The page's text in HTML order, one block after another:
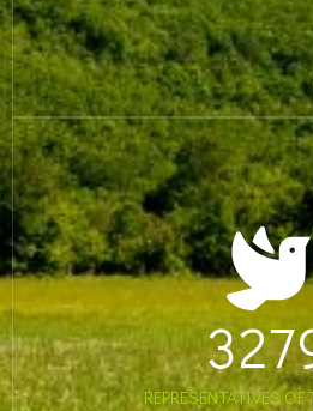
REPRESENTATIVES